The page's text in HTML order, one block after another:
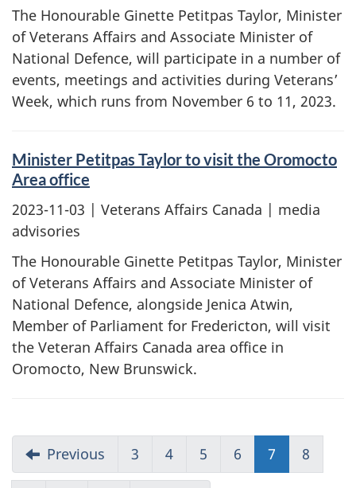
The Honourable Ginette Petitpas Taylor, Minister
of Veterans Affairs and Associate Minister of
National Defence, will participate in a number of
events, meetings and activities during Veterans’
Week, which runs from November 6 to 11, 2023.
Minister Petitpas Taylor to visit the Oromocto
Area office
2023-11-03 | Veterans Affairs Canada | media
advisories
The Honourable Ginette Petitpas Taylor, Minister
of Veterans Affairs and Associate Minister of
National Defence, alongside Jenica Atwin,
Member of Parliament for Fredericton, will visit
the Veteran Affairs Canada area office in
Oromocto, New Brunswick.
Previous 3 4 5 6 7 8